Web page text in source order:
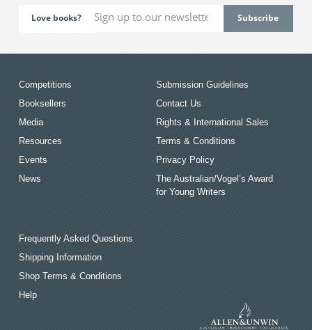
Love books?
Competitions
Booksellers
Media
Resources
Events
News
Submission Guidelines
Contact Us
Rights & International Sales
Terms & Conditions
Privacy Policy
The Australian/Vogel’s Award
for Young Writers
Frequently Asked Questions
Shipping Information
Shop Terms & Conditions
Help